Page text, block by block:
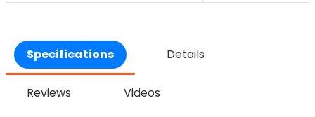
Specifications Details
Reviews Videos